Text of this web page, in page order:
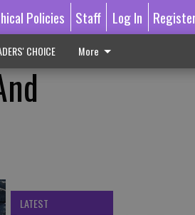
Policies Staff Log In
CHOICE More
LATEST